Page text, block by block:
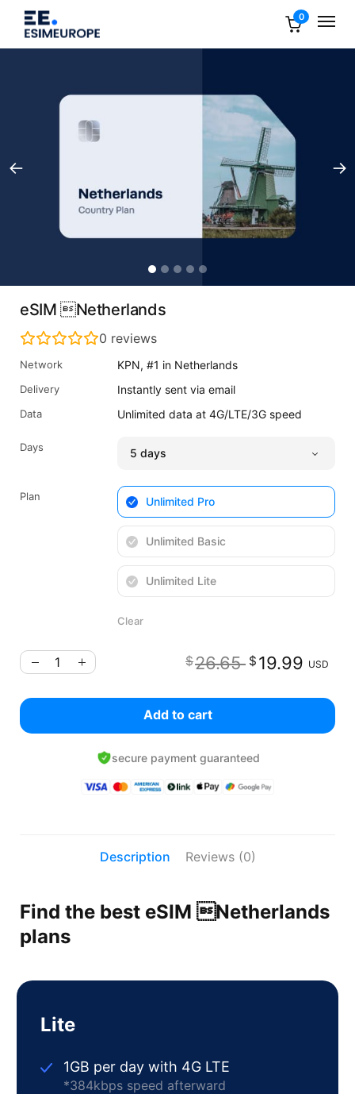
0
eSIM Netherlands
0 reviews
Network KPN, #1 in Netherlands
Delivery Instantly sent via email
Data Unlimited data at 4G/LTE/3G speed
Days
Plan Unlimited Pro
Unlimited Basic
Unlimited Lite
Clear
$26.65Original
$ 19.99 USD
Add to cart
secure payment guaranteed
Description Reviews (0)
Find the best eSIM Netherlands
plans
Lite
1GB per day with 4G LTE
*384kbps speed afterward